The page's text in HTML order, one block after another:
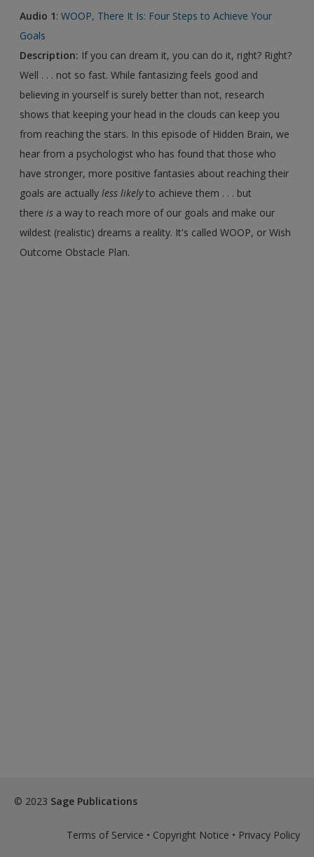
Audio 1:WOOP, There It Is: Four Steps to Achieve Your
Goals
Description: If you can dream it, you can do it, right? Right?
Well . . . not so fast. While fantasizing feels good and
believing in yourself is surely better than not, research
shows that keeping your head in the clouds can keep you
from reaching the stars. In this episode of Hidden Brain, we
hear from a psychologist who has found that those who
have stronger, more positive fantasies about reaching their
goals are actuallyless likelyto achieve them . . . but
thereis a way to reach more of our goals and make our
wildest (realistic) dreams a reality. It's called WOOP, or Wish
Outcome Obstacle Plan.
© 2023 Sage Publications
Terms of Service • Copyright Notice • Privacy Policy